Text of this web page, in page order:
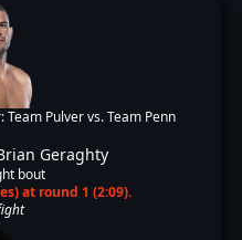
Pulver vs. Team Penn
Geraghty
bout
at round 1 (2:09).